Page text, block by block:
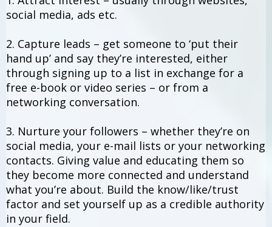
social media, ads etc.
2. Capture leads – get someone to ‘put their
hand up’ and say they’re interested, either
through signing up to a list in exchange for a
free e-book or video series – or from a
networking conversation.
3. Nurture your followers – whether they’re on
social media, your e-mail lists or your networking
contacts. Giving value and educating them so
they become more connected and understand
what you’re about. Build the know/like/trust
factor and set yourself up as a credible authority
in your field.